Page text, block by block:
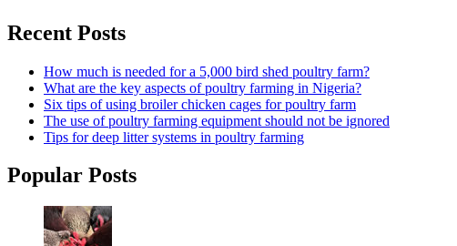
Recent Posts
How much is needed for a 5,000 bird shed poultry farm?
What are the key aspects of poultry farming in Nigeria?
Six tips of using broiler chicken cages for poultry farm
The use of poultry farming equipment should not be ignored
Tips for deep litter systems in poultry farming
Popular Posts